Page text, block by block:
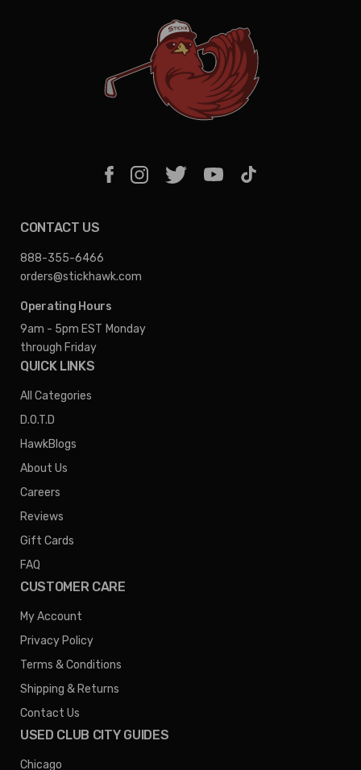
CONTACT US
888-355-6466
orders@stickhawk.com
Operating Hours
9am - 5pm EST Monday
through Friday
QUICK LINKS
All Categories
D.O.T.D
HawkBlogs
About Us
Careers
Reviews
Gift Cards
FAQ
CUSTOMER CARE
My Account
Privacy Policy
Terms & Conditions
Shipping & Returns
Contact Us
USED CLUB CITY GUIDES
Chicago